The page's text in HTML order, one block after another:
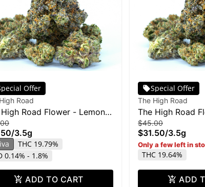
Offer
Road
Road Flower - Lemon
3.5g
/3.5g
THC 19.79%
0.14% - 1.8%
ADD TO CART
Special Offer
The High Road
The High Road
3.5g
$45.00
$31.50/3.5g
Only a few left in
THC 19.64%
ADD